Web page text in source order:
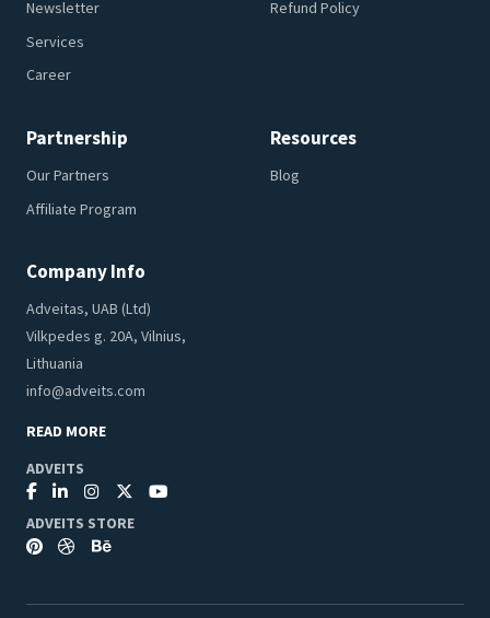
Newsletter
Services
Career
Refund Policy
Partnership
Our Partners
Affiliate Program
Resources
Blog
Company Info
Adveitas, UAB (Ltd)
Vilkpedes g. 20A, Vilnius,
Lithuania
info@adveits.com
READ MORE
ADVEITS
ADVEITS STORE